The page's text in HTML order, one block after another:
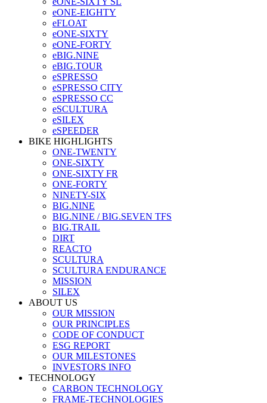
eONE-EIGHTY
eFLOAT
eONE-SIXTY
eONE-FORTY
eBIG.NINE
eBIG.TOUR
eSPRESSO
eSPRESSO CITY
eSPRESSO CC
eSCULTURA
eSILEX
eSPEEDER
BIKE HIGHLIGHTS
ONE-TWENTY
ONE-SIXTY
ONE-SIXTY FR
ONE-FORTY
NINETY-SIX
BIG.NINE
BIG.NINE / BIG.SEVEN TFS
BIG.TRAIL
DIRT
REACTO
SCULTURA
SCULTURA ENDURANCE
MISSION
SILEX
ABOUT US
OUR MISSION
OUR PRINCIPLES
CODE OF CONDUCT
ESG REPORT
OUR MILESTONES
INVESTORS INFO
TECHNOLOGY
CARBON TECHNOLOGY
FRAME-TECHNOLOGIES